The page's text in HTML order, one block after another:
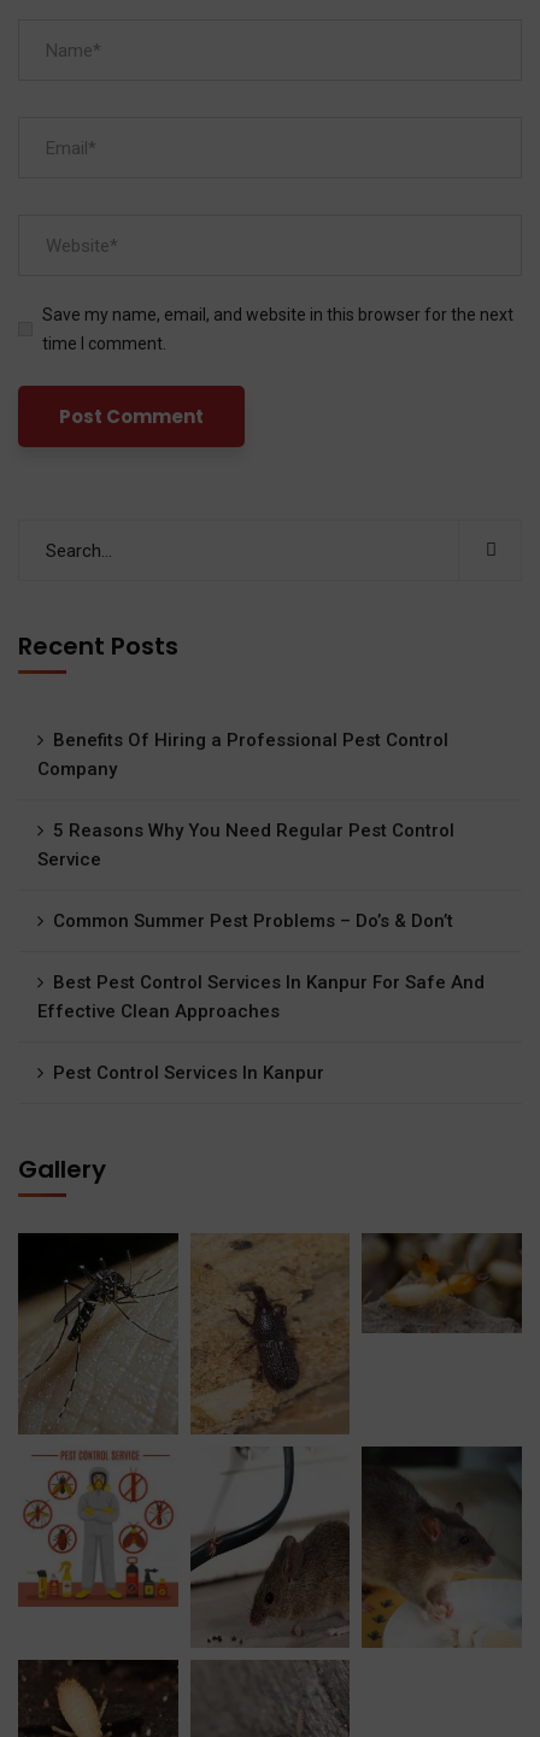
Save my name, email, and website in this browser for the next
time I comment.
Recent Posts
Benefits Of Hiring a Professional Pest Control
Company
5 Reasons Why You Need Regular Pest Control
Service
Common Summer Pest Problems – Do’s & Don’t
Best Pest Control Services In Kanpur For Safe And
Effective Clean Approaches
Pest Control Services In Kanpur
Gallery